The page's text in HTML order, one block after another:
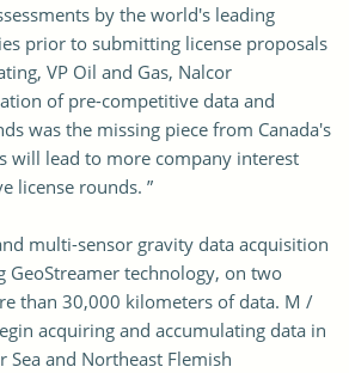
by the world's leading
prior to submitting license proposals
VP Oil and Gas, Nalcor
of pre-competitive data and
was the missing piece from Canada's
will lead to more company interest
license rounds. ”
multi-sensor gravity data acquisition
GeoStreamer technology, on two
than 30,000 kilometers of data. M /
acquiring and accumulating data in
Sea and Northeast Flemish